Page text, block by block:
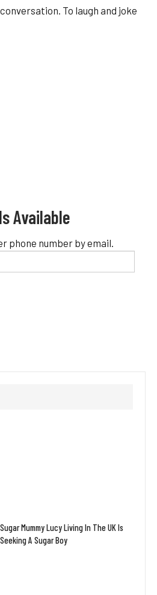
To laugh and joke
Available
phone number by email.
Sugar Mummy Lucy Living In The UK Is
Seeking A Sugar Boy